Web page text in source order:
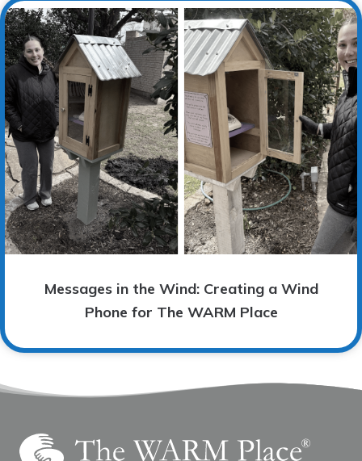
Messages in the Wind: Creating a Wind
Phone for The WARM Place